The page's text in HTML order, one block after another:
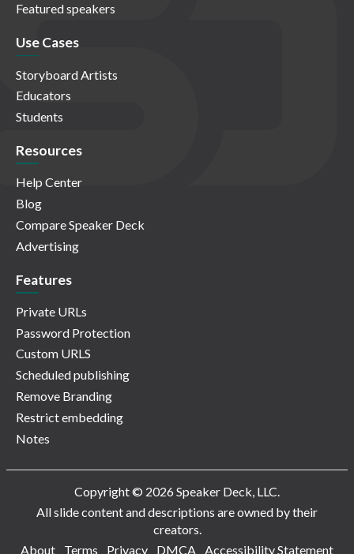
Featured speakers
Use Cases
Storyboard Artists
Educators
Students
Resources
Help Center
Blog
Compare Speaker Deck
Advertising
Features
Private URLs
Password Protection
Custom URLS
Scheduled publishing
Remove Branding
Restrict embedding
Notes
Copyright © 2026 Speaker Deck, LLC.
All slide content and descriptions are owned by their
creators.
About
Terms Privacy DMCA Accessibility Statement